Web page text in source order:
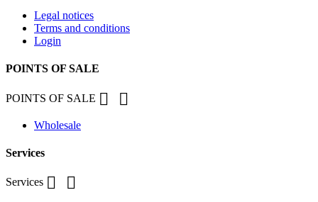
Legal notices
Terms and conditions
Login
POINTS OF SALE
POINTS OF SALE  
Wholesale
Services
Services  